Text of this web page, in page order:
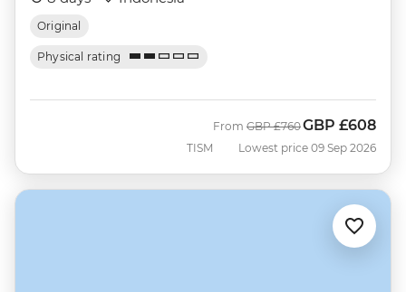
Original
Physical rating
TISM
From Was
GBP £760Now
GBP £608
Lowest price 09 Sep 2026